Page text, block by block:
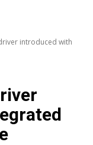
introduced with